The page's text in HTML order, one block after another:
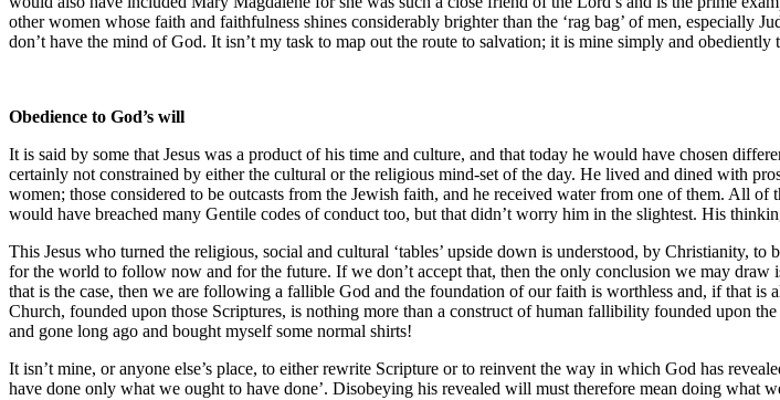
other women whose faith and faithfulness shines considerably brighter than the ‘rag bag’ of men, especially
don’t have the mind of God. It isn’t my task to map out the route to salvation; it is mine simply and
Obedience to God’s will
It is said by some that Jesus was a product of his time and culture, and that today he would have chosen
certainly not constrained by either the cultural or the religious mind-set of the day. He lived and dined with
women; those considered to be outcasts from the Jewish faith, and he received water from one of them. All
would have breached many Gentile codes of conduct too, but that didn’t worry him in the slightest. His
This Jesus who turned the religious, social and cultural ‘tables’ upside down is understood, by Christianity,
for the world to follow now and for the future. If we don’t accept that, then the only conclusion we may
that is the case, then we are following a fallible God and the foundation of our faith is worthless and, if that is
Church, founded upon those Scriptures, is nothing more than a construct of human fallibility founded upon
and gone long ago and bought myself some normal shirts!
It isn’t mine, or anyone else’s place, to either rewrite Scripture or to reinvent the way in which God has
have done only what we ought to have done’. Disobeying his revealed will must therefore mean doing what